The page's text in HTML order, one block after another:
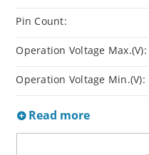
Pin Count:
Operation Voltage Max.(V):
Operation Voltage Min.(V):
Read more